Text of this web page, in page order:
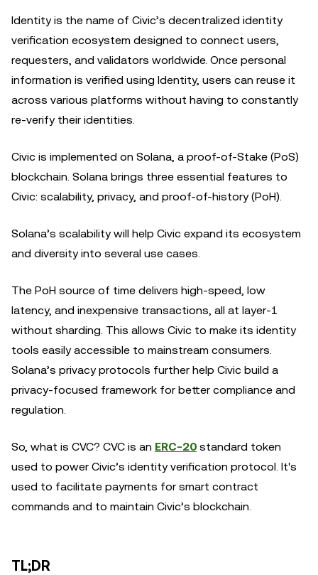
Identity is the name of Civic’s decentralized identity
verification ecosystem designed to connect users,
requesters, and validators worldwide. Once personal
information is verified using Identity, users can reuse it
across various platforms without having to constantly
re-verify their identities.
Civic is implemented on Solana, a proof-of-Stake (PoS)
blockchain. Solana brings three essential features to
Civic: scalability, privacy, and proof-of-history (PoH).
Solana’s scalability will help Civic expand its ecosystem
and diversity into several use cases.
The PoH source of time delivers high-speed, low
latency, and inexpensive transactions, all at layer-1
without sharding. This allows Civic to make its identity
tools easily accessible to mainstream consumers.
Solana’s privacy protocols further help Civic build a
privacy-focused framework for better compliance and
regulation.
So, what is CVC? CVC is an ERC-20 standard token
used to power Civic’s identity verification protocol. It's
used to facilitate payments for smart contract
commands and to maintain Civic’s blockchain.
TL;DR